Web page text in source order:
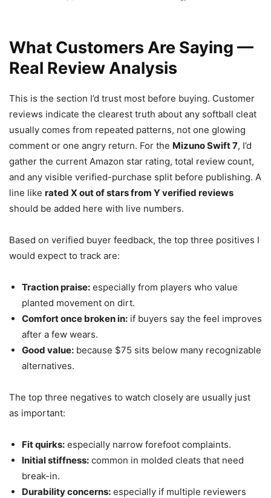
What Customers Are Saying —
Real Review Analysis
This is the section I’d trust most before buying. Customer
reviews indicate the clearest truth about any softball cleat
usually comes from repeated patterns, not one glowing
comment or one angry return. For the Mizuno Swift 7, I’d
gather the current Amazon star rating, total review count,
and any visible verified-purchase split before publishing. A
line like rated X out of stars from Y verified reviews
should be added here with live numbers.
Based on verified buyer feedback, the top three positives I
would expect to track are:
Traction praise: especially from players who value
planted movement on dirt.
Comfort once broken in: if buyers say the feel improves
after a few wears.
Good value: because $75 sits below many recognizable
alternatives.
The top three negatives to watch closely are usually just
as important:
Fit quirks: especially narrow forefoot complaints.
Initial stiffness: common in molded cleats that need
break-in.
Durability concerns: especially if multiple reviewers